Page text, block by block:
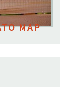
MAP